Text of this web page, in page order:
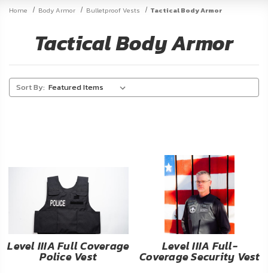
INFORMATION
About
Us
Blog
Account
ADDITIONAL
INFORMATION
Home Body Armor Bulletproof Vests Tactical Body Armor
Tactical Body Armor
Sort By:
Level IIIA Full Coverage
Police Vest
Level IIIA Full-
Coverage Security Vest